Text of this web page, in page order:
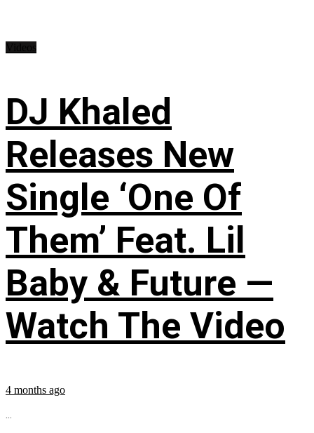
DJ Khaled
Releases New
Single ‘One Of
Them’ Feat. Lil
Baby & Future —
Watch The Video
4 months ago
...